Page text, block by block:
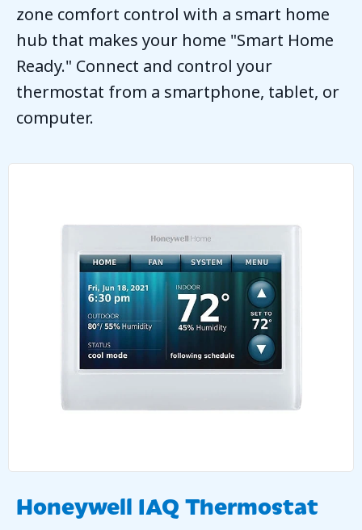
zone comfort control with a smart home
hub that makes your home "Smart Home
Ready." Connect and control your
thermostat from a smartphone, tablet, or
computer.
Honeywell IAQ Thermostat